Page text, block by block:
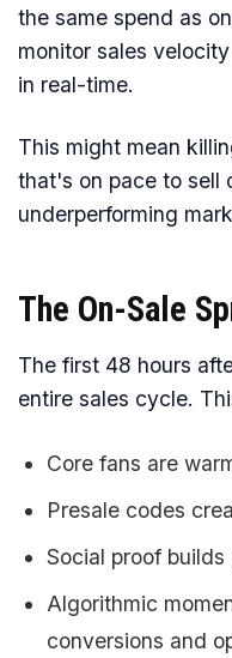
the same spend as
monitor sales
in real-time.
This might mean
that's on pace to
underperforming
The On-Sale
The first 48 hours
entire sales cycle.
Core fans are
Presale codes
Social proof
Algorithmic
conversions and